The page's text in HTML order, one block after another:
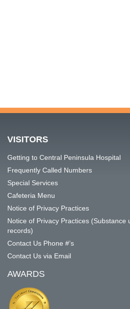
VISITORS
Getting to Central Peninsula Hospital
Frequently Called Numbers
Special Services
Cafeteria Menu
Notice of Privacy Practices
Notice of Privacy Practices (Substance
records)
Contact Us Phone #’s
Contact Us via Email
AWARDS